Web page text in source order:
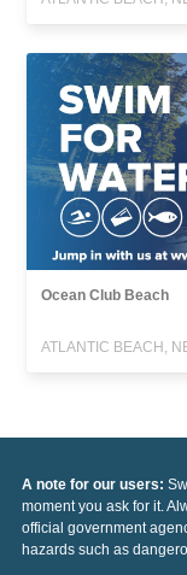
Ocean Club Beach
ATLANTIC BEACH,
A note for our users:
moment you ask for it.
official government
hazards such as